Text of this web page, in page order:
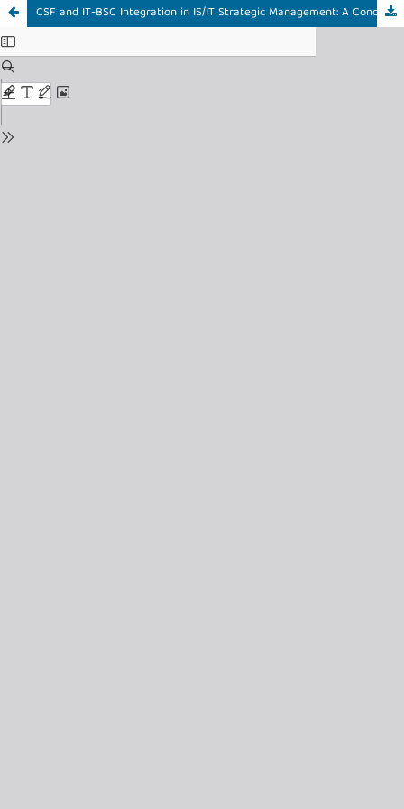
CSF and IT-BSC Integration in IS/IT Strategic Management: A Conceptual Model from a Systematic Literature Review